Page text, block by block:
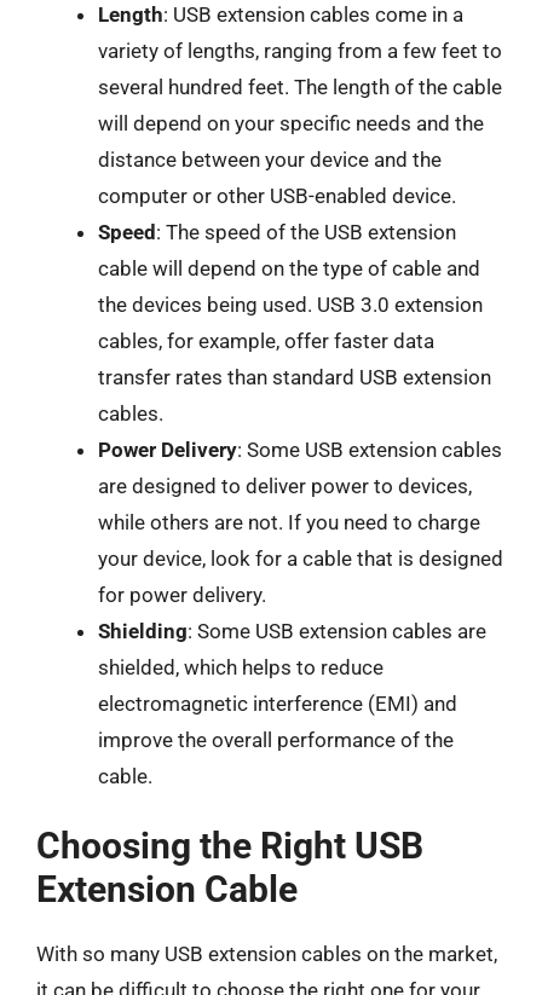
Length: USB extension cables come in a
variety of lengths, ranging from a few feet to
several hundred feet. The length of the cable
will depend on your specific needs and the
distance between your device and the
computer or other USB-enabled device.
Speed: The speed of the USB extension
cable will depend on the type of cable and
the devices being used. USB 3.0 extension
cables, for example, offer faster data
transfer rates than standard USB extension
cables.
Power Delivery: Some USB extension cables
are designed to deliver power to devices,
while others are not. If you need to charge
your device, look for a cable that is designed
for power delivery.
Shielding: Some USB extension cables are
shielded, which helps to reduce
electromagnetic interference (EMI) and
improve the overall performance of the
cable.
Choosing the Right USB
Extension Cable
With so many USB extension cables on the market,
it can be difficult to choose the right one for your